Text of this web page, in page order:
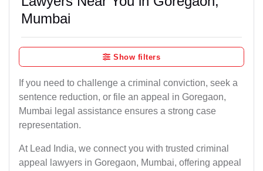
Mumbai
Show filters
If you need to challenge a criminal conviction, seek a
sentence reduction, or file an appeal in Goregaon,
Mumbai legal assistance ensures a strong case
representation.
At Lead India, we connect you with trusted criminal
appeal lawyers in Goregaon, Mumbai, offering appeal